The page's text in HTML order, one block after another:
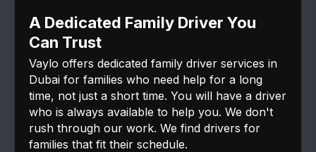
A Dedicated Family Driver You
Can Trust
Vaylo offers dedicated family driver services in
Dubai for families who need help for a long
time, not just a short time. You will have a driver
who is always available to help you. We don't
rush through our work. We find drivers for
families that fit their schedule.